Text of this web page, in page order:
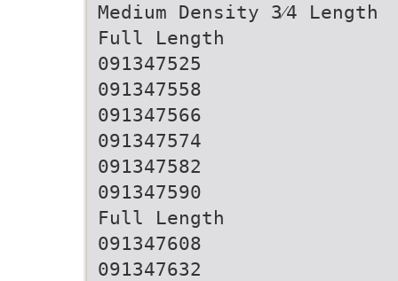
Medium Density 3⁄4 Length
Full Length
091347525
091347558
091347566
091347574
091347582
091347590
Full Length
091347608
091347632